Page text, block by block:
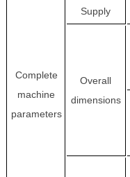
Complete
machine
parameters
Supply
Overall
dimensions